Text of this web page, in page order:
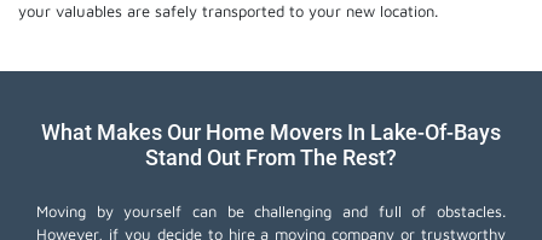
your valuables are safely transported to your new location.
What Makes Our Home Movers In Lake-Of-Bays
Stand Out From The Rest?
Moving by yourself can be challenging and full of obstacles.
However, if you decide to hire a moving company or trustworthy